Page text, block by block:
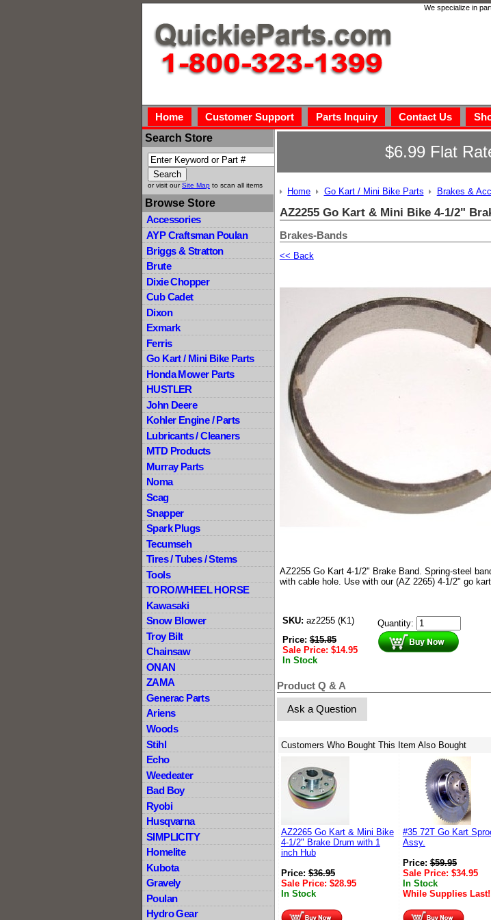
We specialize in
Home Customer Support Parts Inquiry Contact Us
Search Store
or visit ourSite Map to scan all items
Browse Store
Accessories
AYP Craftsman Poulan
Briggs & Stratton
Brute
Dixie Chopper
Cub Cadet
Dixon
Exmark
Ferris
Go Kart / Mini Bike Parts
Honda Mower Parts
HUSTLER
John Deere
Kohler Engine / Parts
Lubricants / Cleaners
MTD Products
Murray Parts
Noma
Scag
Snapper
Spark Plugs
Tecumseh
Tires / Tubes / Stems
Tools
TORO/WHEEL HORSE
Kawasaki
Snow Blower
Troy Bilt
Chainsaw
ONAN
ZAMA
Generac Parts
Ariens
Woods
Stihl
Echo
Weedeater
Bad Boy
Ryobi
Husqvarna
SIMPLICITY
Homelite
Kubota
Gravely
Poulan
Hydro Gear
$6.99 Flat
Home Go Kart / Mini Bike Parts Brakes &
AZ2255 Go Kart & Mini Bike 4-1/2"
Brakes-Bands
<< Back
AZ2255 Go Kart 4-1/2" Brake Band. Spring-steel
with cable hole. Use with our (AZ 2265) 4-1/2" go
SKU: az2255 (K1)
Price:$15.85
Sale Price: $14.95
In Stock
Quantity:
Product Q & A
Ask a Question
Customers Who Bought This Item Also Bought
AZ2265 Go Kart & Mini Bike
4-1/2" Brake Drum with 1
inch Hub
Price:$36.95
Sale Price: $28.95
In Stock
#35 72T Go Kart
Assy.
Price:$59.95
Sale Price: $34.95
In Stock
While Supplies Last!